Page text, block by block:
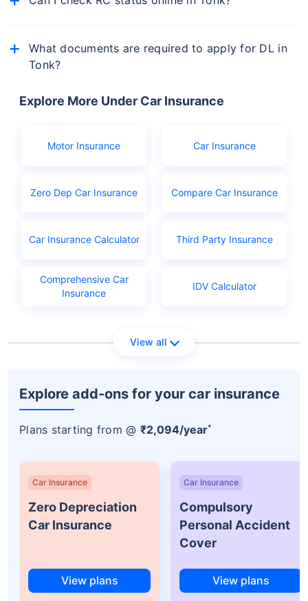
mParivahan app.
What documents are required to apply for DL in
Tonk?
licence in Tonk are:
Aadhar or Ration card
Learner's licence
Explore More Under Car Insurance
Motor Insurance Car Insurance
Zero Dep Car Insurance Compare Car Insurance
Car Insurance Calculator Third Party Insurance
Comprehensive Car
Insurance
IDV Calculator
View all
Explore add-ons for your car insurance
Plans starting from @ ₹2,094/year*
Car Insurance
Zero Depreciation
Car Insurance
View plans
Car Insurance
Compulsory
Personal Accident
Cover
View plans